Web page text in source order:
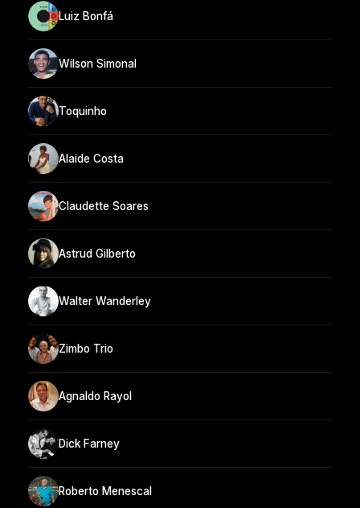
Luiz Bonfá
Wilson Simonal
Toquinho
Alaide Costa
Claudette Soares
Astrud Gilberto
Walter Wanderley
Zimbo Trio
Agnaldo Rayol
Dick Farney
Roberto Menescal